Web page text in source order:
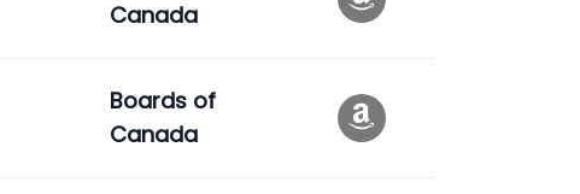
Canada
Boards of
Canada